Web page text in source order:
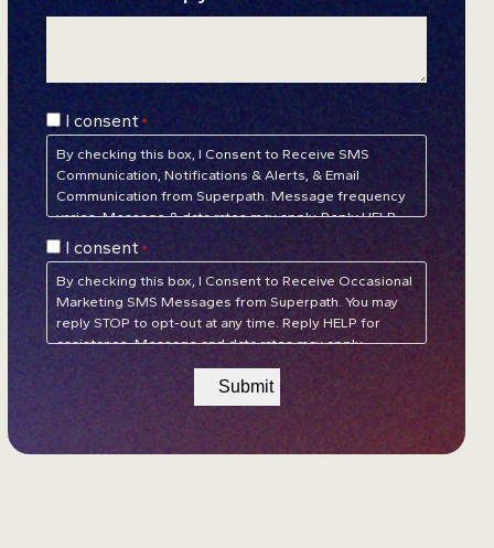
Consent
I consent*
By checking this box, I Consent to Receive SMS
Communication, Notifications & Alerts, & Email
Communication from Superpath. Message frequency
varies. Message & data rates may apply. Reply HELP
for assistance. Reply STOP to unsubscribe at any time.
Privacy Policy&Terms of Service
Consent
*
I consent *
By checking this box, I Consent to Receive Occasional
Marketing SMS Messages from Superpath. You may
reply STOP to opt-out at any time. Reply HELP for
assistance. Message and data rates may apply.
Message frequency will vary.Privacy Policy&Terms of
Service